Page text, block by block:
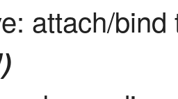
attach/